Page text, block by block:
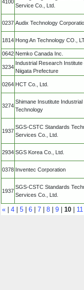
4100
Service Co., Ltd.
0237 Audix Technology
1814 Hong An Technology CO.,
0642 Nemko Canada Inc.
3234
Industrial Research Institute
Niigata Prefecture
0264 HCT Co., Ltd.
3274
Shimane Insutitute Industrial
Technology
1937
SGS-CSTC Standards
Services Co., Ltd.
2934 SGS Korea Co., Ltd.
0378 Inventec Corporation
1937
SGS-CSTC Standards
Services Co., Ltd.
« | 4 | 5 | 6 | 7 | 8 | 9 | 10 | 11